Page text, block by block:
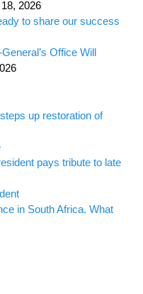
2026
to share our success
Office Will
up restoration of
pays tribute to late
in South Africa. What